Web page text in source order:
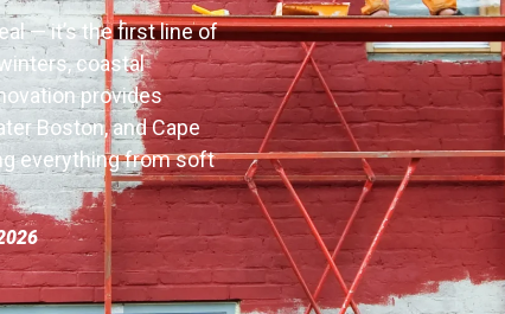
— it’s the first line of
coastal
provides
Boston, and Cape
everything from soft